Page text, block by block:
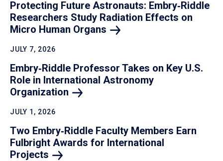
Protecting Future Astronauts: Embry‑Riddle
Researchers Study Radiation Effects on
Micro Human Organs
JULY 7, 2026
Embry‑Riddle Professor Takes on Key U.S.
Role in International Astronomy
Organization
JULY 1, 2026
Two Embry‑Riddle Faculty Members Earn
Fulbright Awards for International
Projects